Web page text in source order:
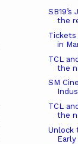
the
Tickets
in
TCL
the
SM
TCL
the
Unlock